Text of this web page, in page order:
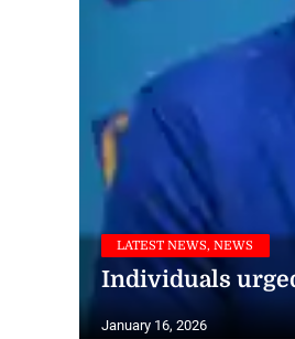
LATEST NEWS, NEWS
Individuals
January 16, 2026